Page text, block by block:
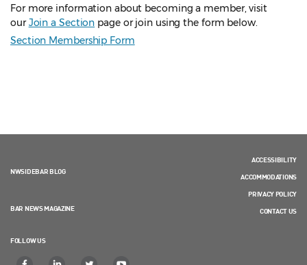
For more information about becoming a member, visit
ourJoin a Section page or join using the form below.
Section Membership Form
NWSIDEBAR BLOG
BAR NEWS MAGAZINE
FOLLOW US
ACCESSIBILITY
ACCOMMODATIONS
PRIVACY POLICY
CONTACT US